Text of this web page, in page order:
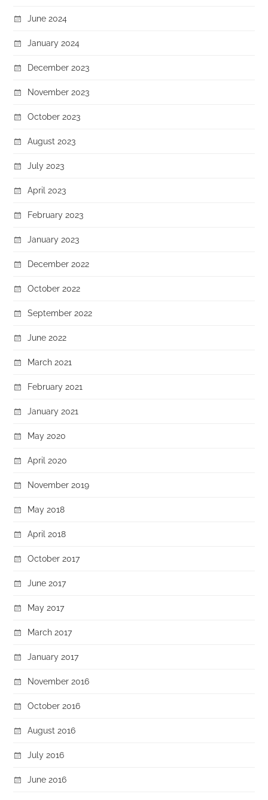
June 2024
January 2024
December 2023
November 2023
October 2023
August 2023
July 2023
April 2023
February 2023
January 2023
December 2022
October 2022
September 2022
June 2022
March 2021
February 2021
January 2021
May 2020
April 2020
November 2019
May 2018
April 2018
October 2017
June 2017
May 2017
March 2017
January 2017
November 2016
October 2016
August 2016
July 2016
June 2016